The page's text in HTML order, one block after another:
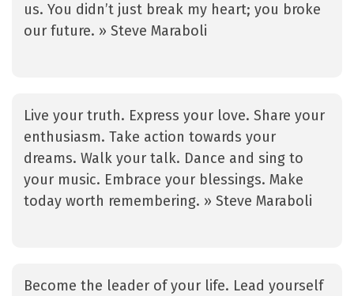
us. You didn’t just break my heart; you broke
our future. » Steve Maraboli
Live your truth. Express your love. Share your
enthusiasm. Take action towards your
dreams. Walk your talk. Dance and sing to
your music. Embrace your blessings. Make
today worth remembering. » Steve Maraboli
Become the leader of your life. Lead yourself